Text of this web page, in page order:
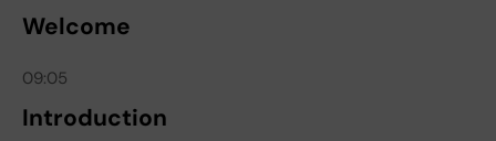
Welcome
09:05
Introduction